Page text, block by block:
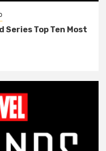
Series Top Ten Most